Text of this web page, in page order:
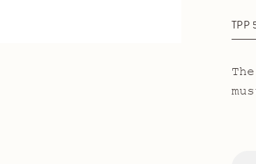
TPP